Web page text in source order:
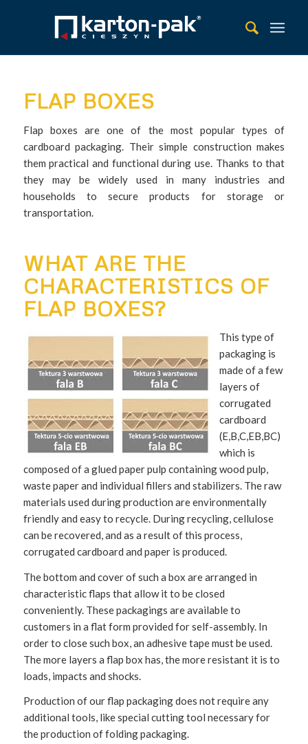
FLAP BOXES
Flap boxes are one of the most popular types of
cardboard packaging. Their simple construction makes
them practical and functional during use. Thanks to that
they may be widely used in many industries and
households to secure products for storage or
transportation.
WHAT ARE THE
CHARACTERISTICS OF
FLAP BOXES?
This type of
packaging is
made of a few
layers of
corrugated
cardboard
(E,B,C,EB,BC)
which is
composed of a glued paper pulp containing wood pulp,
waste paper and individual fillers and stabilizers. The raw
materials used during production are environmentally
friendly and easy to recycle. During recycling, cellulose
can be recovered, and as a result of this process,
corrugated cardboard and paper is produced.
The bottom and cover of such a box are arranged in
characteristic flaps that allow it to be closed
conveniently. These packagings are available to
customers in a flat form provided for self-assembly. In
order to close such box, an adhesive tape must be used.
The more layers a flap box has, the more resistant it is to
loads, impacts and shocks.
Production of our flap packaging does not require any
additional tools, like special cutting tool necessary for
the production of folding packaging.